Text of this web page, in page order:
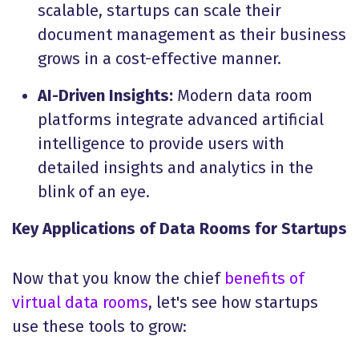
scalable, startups can scale their
document management as their business
grows in a cost-effective manner.
AI-Driven Insights: Modern data room
platforms integrate advanced artificial
intelligence to provide users with
detailed insights and analytics in the
blink of an eye.
Key Applications of Data Rooms for Startups
Now that you know the chief benefits of
virtual data rooms, let's see how startups
use these tools to grow: